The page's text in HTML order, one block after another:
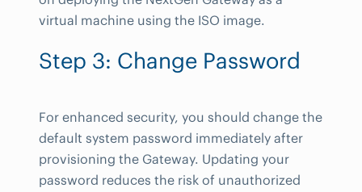
virtual machine using the ISO image.
Step 3: Change Password
For enhanced security, you should change the
default system password immediately after
provisioning the Gateway. Updating your
password reduces the risk of unauthorized